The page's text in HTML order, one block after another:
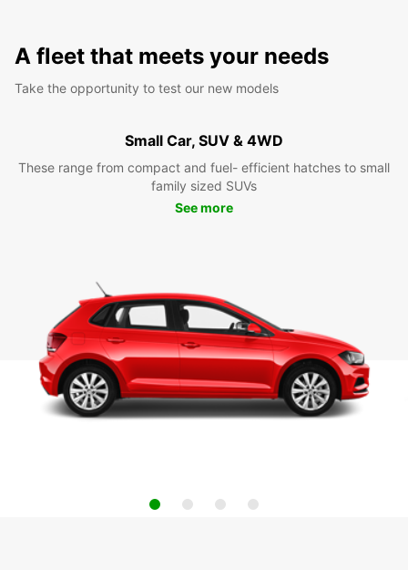
A fleet that meets your needs
Take the opportunity to test our new models
Small Car, SUV & 4WD
These range from compact and fuel- efficient hatches to small
family sized SUVs
See more